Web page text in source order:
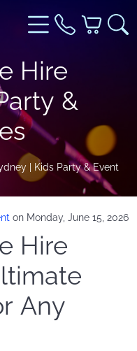
Hire
&
| Kids Party & Event
on Monday, June 15, 2026
Hire
Any